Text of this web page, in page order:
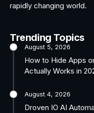
rapidly changing world.
Trending Topics
August 5, 2026
How to Hide Apps
Actually Works in
August 4, 2026
Droven IO AI